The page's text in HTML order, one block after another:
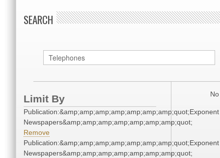
SEARCH
Limit By
Publication:&amp;amp;amp;amp;amp;amp;amp;quot;Exponent
Newspapers&amp;amp;amp;amp;amp;amp;amp;quot;
Remove
Publication:&amp;amp;amp;amp;amp;amp;amp;quot;Exponent
Newspapers&amp;amp;amp;amp;amp;amp;amp;quot;